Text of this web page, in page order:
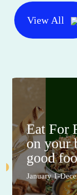
View All
Eat For
on your
good
January 1-